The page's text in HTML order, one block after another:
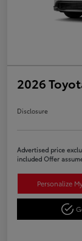
2026
Disclosure
Advertised price
included Offer
Personalize